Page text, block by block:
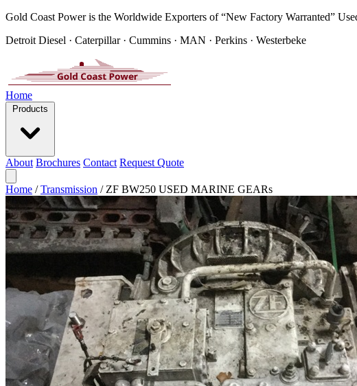
Gold Coast Power is the Worldwide Exporters of “New Factory Warranted”
Detroit Diesel · Caterpillar · Cummins · MAN · Perkins · Westerbeke
Home
Products
About Brochures Contact Request Quote
Home / Transmission / ZF BW250 USED MARINE GEARs